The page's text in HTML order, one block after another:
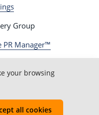
Group
PR Manager™
your browsing
all cookies